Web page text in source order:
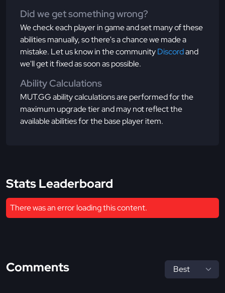
Did we get something wrong?
We check each player in game and set many of these
abilities manually, so there's a chance we made a
mistake. Let us know in the communityDiscordand
we'll get it fixed as soon as possible.
Ability Calculations
MUT.GG ability calculations are performed for the
maximum upgrade tier and may not reflect the
available abilities for the base player item.
Stats Leaderboard
There was an error loading this content.
Comments